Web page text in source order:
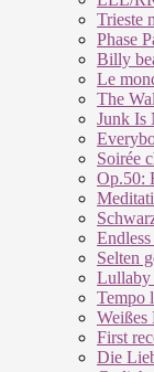
Trieste
Phase
Billy
Le
The
Junk Is
Soirée
Op.50:
Selten
Lullaby
Tempo
Weißes
First
Die